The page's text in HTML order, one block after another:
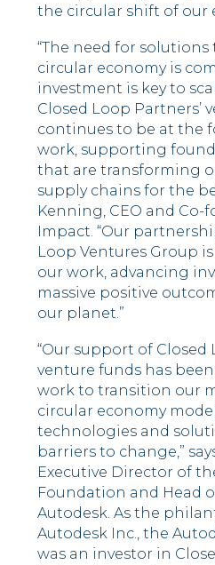
the circular shift of our
“The need for
circular economy is
investment is key to
Closed Loop Partners’
continues to be at the
work, supporting
that are transforming
supply chains for the
Kenning, CEO and Co-
Impact. “Our
Loop Ventures Group
our work, advancing
massive positive
our planet.”
“Our support of Closed
venture funds has
work to transition our
circular economy
technologies and
barriers to change,”
Executive Director of
Foundation and Head
Autodesk. As the
Autodesk Inc., the
was an investor in